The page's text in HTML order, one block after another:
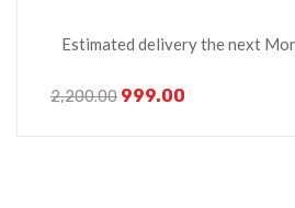
Estimated delivery the next
2,200.00 999.00